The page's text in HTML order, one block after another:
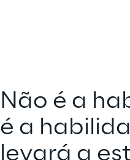
Não é a
é a
levará a